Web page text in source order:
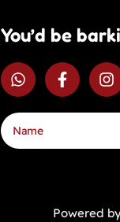
You’d be
Powered